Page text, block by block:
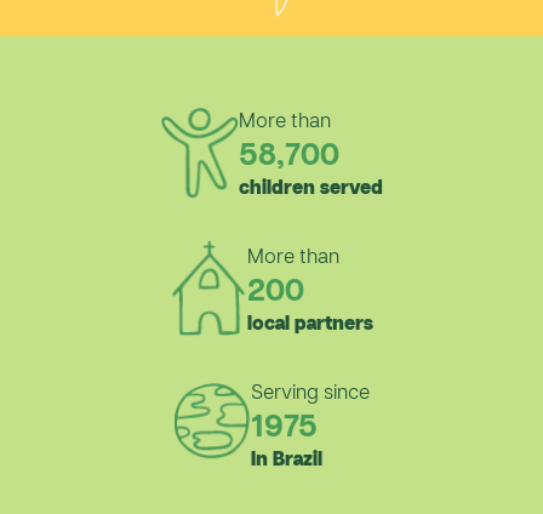
More than
58,700
children served
More than
200
local partners
Serving since
1975
In Brazil